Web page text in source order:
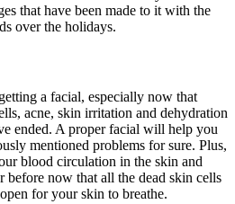
that have been made to it with the
over the holidays.
a facial, especially now that
acne, skin irritation and dehydration
ended. A proper facial will help you
mentioned problems for sure. Plus,
blood circulation in the skin and
before now that all the dead skin cells
for your skin to breathe.